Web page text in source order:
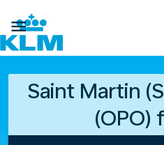

Saint Martin
(OPO)